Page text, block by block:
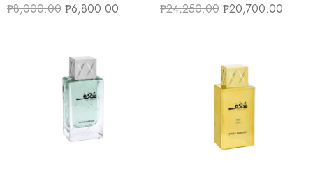
₱8,000.00 ₱6,800.00
₱24,250.00 ₱20,700.00